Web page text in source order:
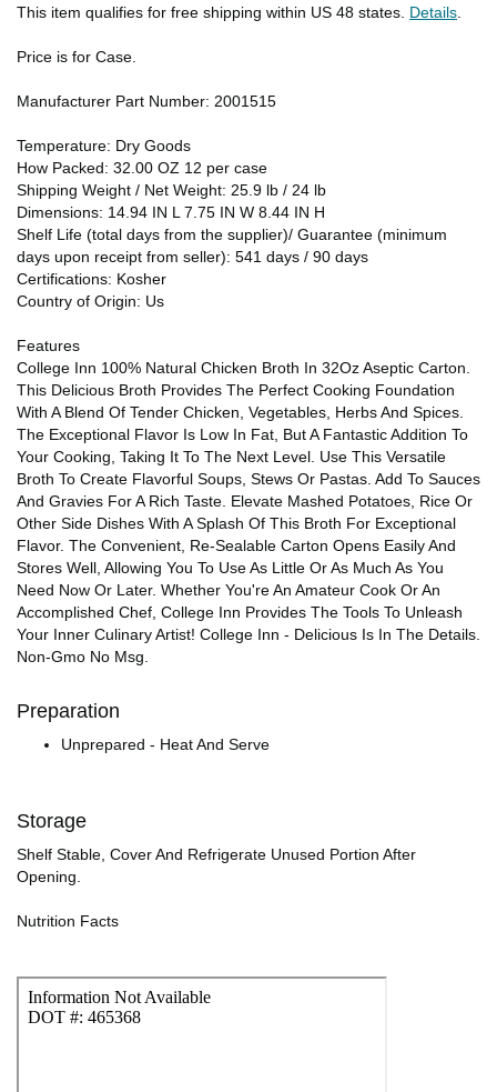
This item qualifies for free shipping within US 48 states. Details
Price is for Case.
Manufacturer Part Number: 2001515
Temperature: Dry Goods
How Packed: 32.00 OZ 12 per case
Shipping Weight / Net Weight: 25.9 lb / 24 lb
Dimensions: 14.94 IN L 7.75 IN W 8.44 IN H
Shelf Life (total days from the supplier)/ Guarantee (minimum
days upon receipt from seller): 541 days / 90 days
Certifications: Kosher
Country of Origin: Us
Features
College Inn 100% Natural Chicken Broth In 32Oz Aseptic Carton.
This Delicious Broth Provides The Perfect Cooking Foundation
With A Blend Of Tender Chicken, Vegetables, Herbs And Spices.
The Exceptional Flavor Is Low In Fat, But A Fantastic Addition To
Your Cooking, Taking It To The Next Level. Use This Versatile
Broth To Create Flavorful Soups, Stews Or Pastas. Add To Sauces
And Gravies For A Rich Taste. Elevate Mashed Potatoes, Rice Or
Other Side Dishes With A Splash Of This Broth For Exceptional
Flavor. The Convenient, Re-Sealable Carton Opens Easily And
Stores Well, Allowing You To Use As Little Or As Much As You
Need Now Or Later. Whether You're An Amateur Cook Or An
Accomplished Chef, College Inn Provides The Tools To Unleash
Your Inner Culinary Artist! College Inn - Delicious Is In The Details.
Non-Gmo No Msg.
Preparation
Unprepared - Heat And Serve
Storage
Shelf Stable, Cover And Refrigerate Unused Portion After
Opening.
Nutrition Facts